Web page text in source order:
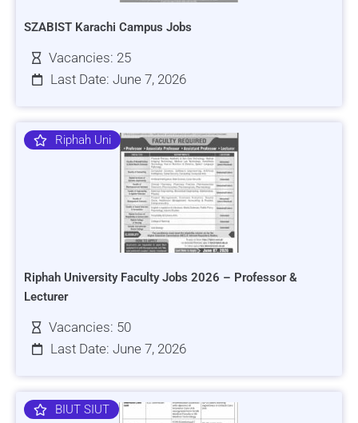
SZABIST Karachi Campus Jobs
Vacancies: 25
Last Date: June 7, 2026
Riphah Uni
Riphah University Faculty Jobs 2026 – Professor &
Lecturer
Vacancies: 50
Last Date: June 7, 2026
BIUT SIUT